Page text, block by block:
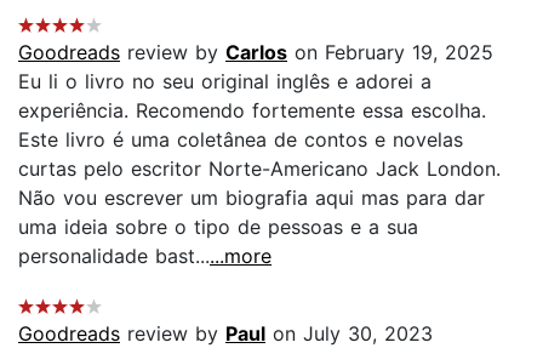
Goodreads review by Carlos on February 19, 2025
Eu li o livro no seu original inglês e adorei a
experiência. Recomendo fortemente essa escolha.
Este livro é uma coletânea de contos e novelas
curtas pelo escritor Norte-Americano Jack London.
Não vou escrever um biografia aqui mas para dar
uma ideia sobre o tipo de pessoas e a sua
personalidade bast......more
Goodreads review by Paul on July 30, 2023